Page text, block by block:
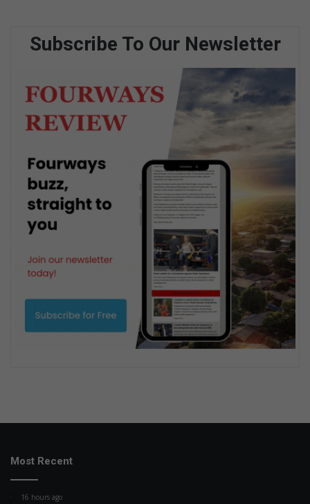
Subscribe To Our Newsletter
Most Recent
16 hours ago